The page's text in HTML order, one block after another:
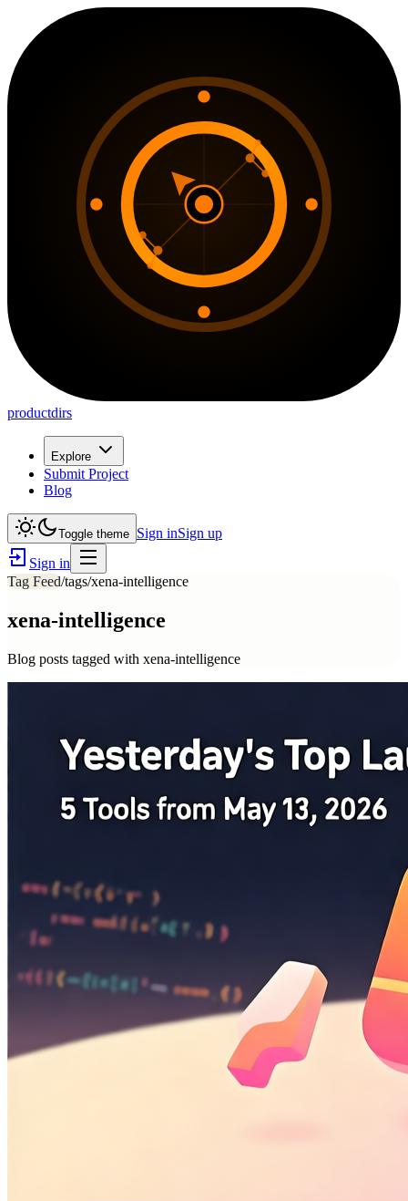
productdirs
Explore
Submit Project
Blog
Toggle theme Sign inSign up
Sign in
Tag Feed/tags/xena-intelligence
xena-intelligence
Blog posts tagged with xena-intelligence